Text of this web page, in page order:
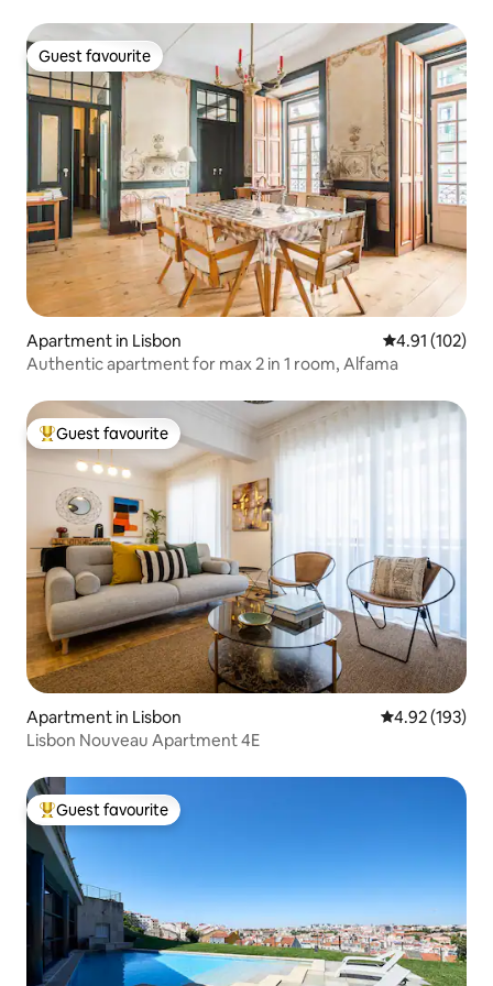
Guest favourite
Guest favourite
Apartment in Lisbon 4.91 out of 5
4.91 (102)
Authentic apartment for max 2 in 1 room, Alfama
Top guest favourite
Guest favourite
Apartment in Lisbon 4.92 out of 5
4.92 (193)
Lisbon Nouveau Apartment 4E
Top guest favourite
Guest favourite